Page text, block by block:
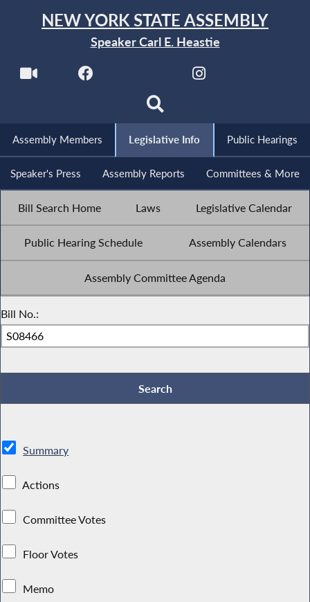
NEW YORK STATE ASSEMBLY
Speaker Carl E. Heastie
Assembly Members Legislative Info Public Hearings
Speaker's Press Assembly Reports Committees & More
Bill Search Home Laws Legislative Calendar
Public Hearing Schedule Assembly Calendars
Assembly Committee Agenda
Bill No.:
Summary
Actions
Committee Votes
Floor Votes
Memo